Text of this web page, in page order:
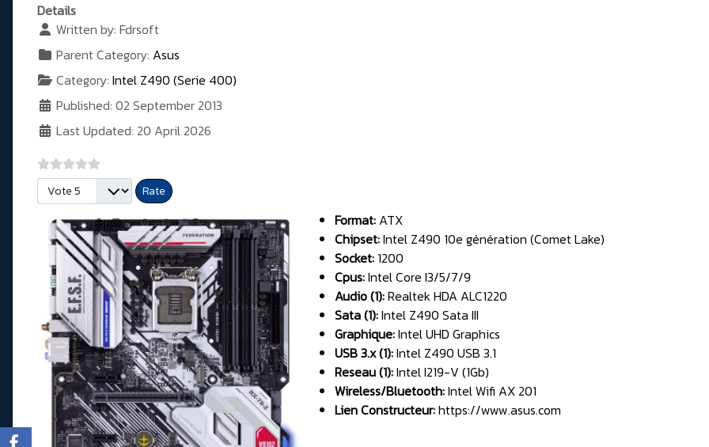
Details
Written by: Fdrsoft
Parent Category: Asus
Category: Intel Z490 (Serie 400)
Published: 02 September 2013
Last Updated: 20 April 2026
Please Rate
Format: ATX
Chipset:Intel Z490 10e génération (Comet Lake)
Socket: 1200
Cpus:Intel Core I3/5/7/9
Audio (1):Realtek HDA ALC1220
Sata (1):Intel Z490 Sata III
Graphique:Intel UHD Graphics
USB 3.x (1):Intel Z490 USB 3.1
Reseau (1):Intel I219-V (1Gb)
Wireless/Bluetooth:Intel Wifi AX 201
Lien Constructeur:https://www.asus.com